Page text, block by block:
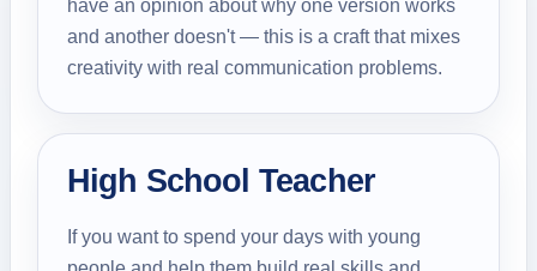
have an opinion about why one version works
and another doesn't — this is a craft that mixes
creativity with real communication problems.
High School Teacher
If you want to spend your days with young